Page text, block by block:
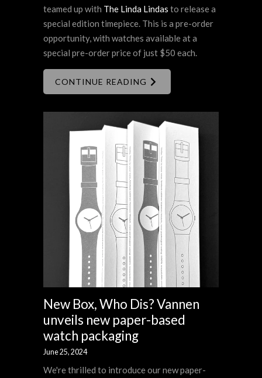
teamed up with The Linda Lindas to release a
special edition timepiece. This is a pre-order
opportunity, with watches available at a
special pre-order price of just $50 each.
CONTINUE READING
New Box, Who Dis? Vannen
unveils new paper-based
watch packaging
June 25, 2024
We're thrilled to introduce our new paper-